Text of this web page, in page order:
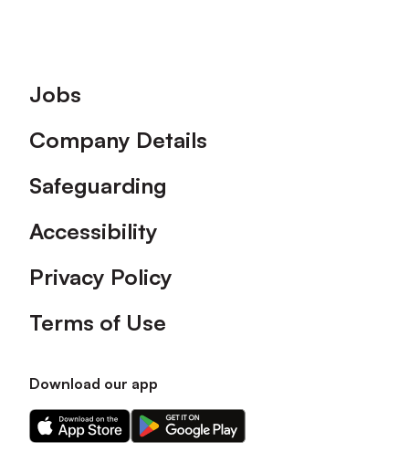
Footer
Jobs
Company Details
Safeguarding
Accessibility
Privacy Policy
Terms of Use
Download our app
Download
our
Download
our